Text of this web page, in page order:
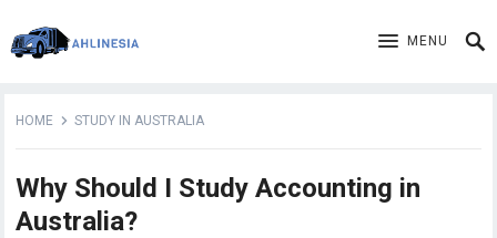
MENU
HOME STUDY IN AUSTRALIA
Why Should I Study Accounting in
Australia?